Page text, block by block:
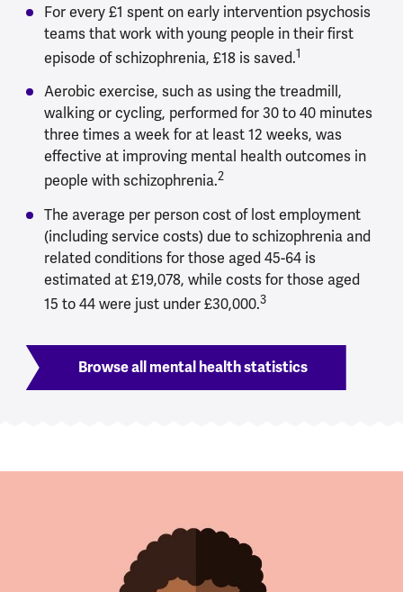
For every £1 spent on early intervention psychosis
teams that work with young people in their first
episode of schizophrenia, £18 is saved.1
Aerobic exercise, such as using the treadmill,
walking or cycling, performed for 30 to 40 minutes
three times a week for at least 12 weeks, was
effective at improving mental health outcomes in
people with schizophrenia.2
The average per person cost of lost employment
(including service costs) due to schizophrenia and
related conditions for those aged 45-64 is
estimated at £19,078, while costs for those aged
15 to 44 were just under £30,000.3
Browse all mental health statistics